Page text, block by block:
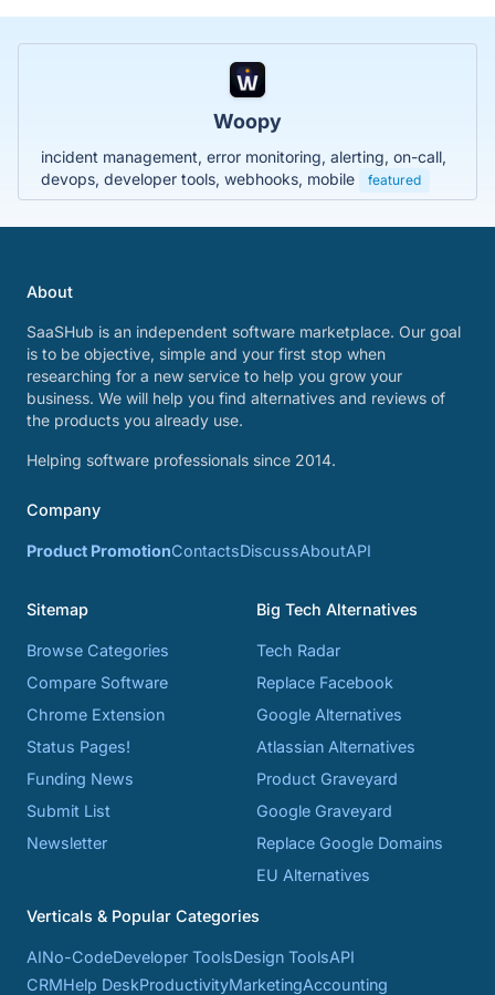
Woopy
incident management, error monitoring, alerting, on-call,
devops, developer tools, webhooks, mobile
featured
About
SaaSHub is an independent software marketplace. Our goal
is to be objective, simple and your first stop when
researching for a new service to help you grow your
business. We will help you find alternatives and reviews of
the products you already use.
Helping software professionals since 2014.
Company
Product PromotionContactsDiscussAboutAPI
Sitemap
Browse Categories
Compare Software
Chrome Extension
Status Pages!
Funding News
Submit List
Newsletter
Big Tech Alternatives
Tech Radar
Replace Facebook
Google Alternatives
Atlassian Alternatives
Product Graveyard
Google Graveyard
Replace Google Domains
EU Alternatives
Verticals & Popular Categories
AINo-CodeDeveloper ToolsDesign ToolsAPI
CRMHelp DeskProductivityMarketingAccounting